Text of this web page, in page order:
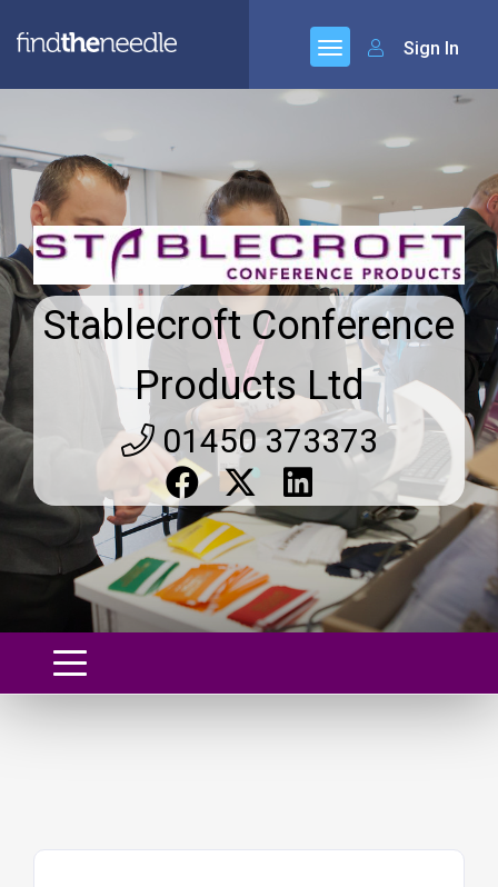
Sign In
Stablecroft Conference
Products Ltd
01450 373373